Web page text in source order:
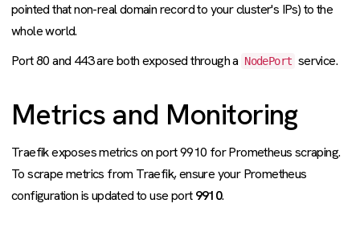
pointed that non-real domain record to your cluster's IPs) to the
whole world.
Port 80 and 443 are both exposed through a NodePort service.
Metrics and Monitoring
Traefik exposes metrics on port 9910 for Prometheus scraping.
To scrape metrics from Traefik, ensure your Prometheus
configuration is updated to use port9910.